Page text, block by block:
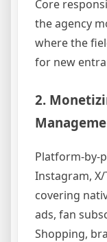
Core
the agency
where the
for new
2.
Platform-by-
Instagram,
covering
ads, fan
Shopping,